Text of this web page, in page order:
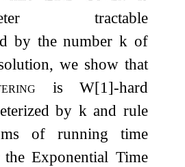
tractable
by the numberk of
we show that
is W[1 ]-hard
by k and rule
of running time
the Exponential Time